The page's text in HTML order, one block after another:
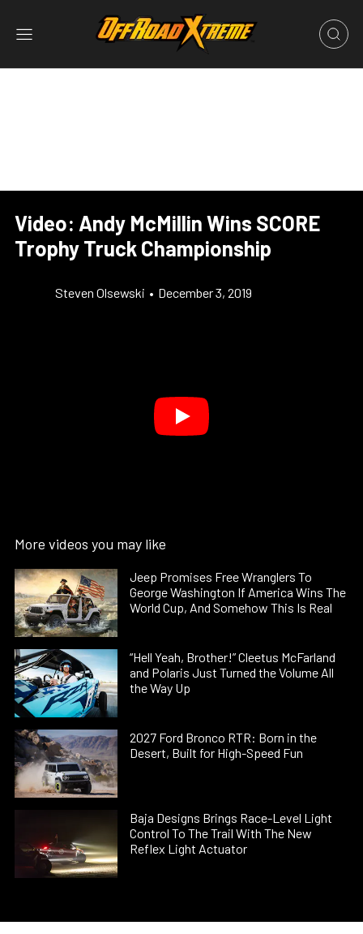
Video: Andy McMillin Wins SCORE
Trophy Truck Championship
Steven Olsewski • December 3, 2019
More videos you may like
Jeep Promises Free Wranglers To
George Washington If America Wins The
World Cup, And Somehow This Is Real
“Hell Yeah, Brother!” Cleetus McFarland
and Polaris Just Turned the Volume All
the Way Up
2027 Ford Bronco RTR: Born in the
Desert, Built for High-Speed Fun
Baja Designs Brings Race-Level Light
Control To The Trail With The New
Reflex Light Actuator